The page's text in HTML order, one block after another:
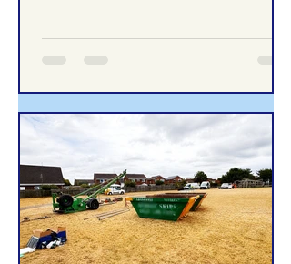
trail and improved play area